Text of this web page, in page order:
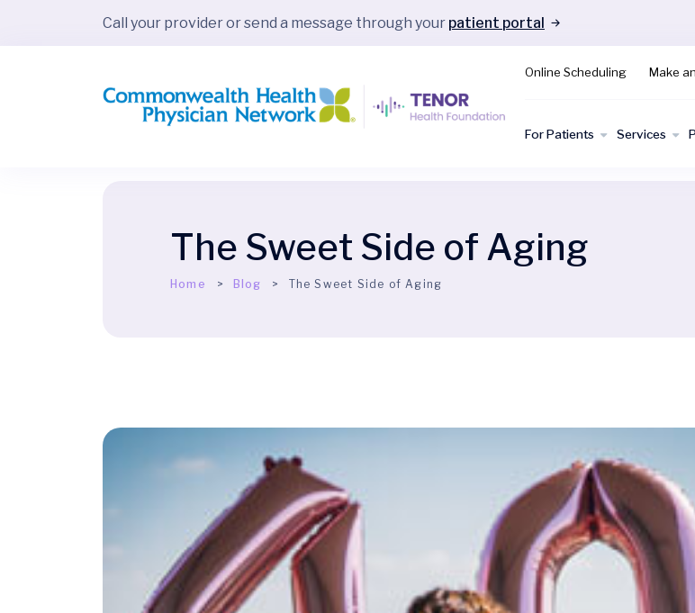
Call your provider or send a message through your patient portal
Online Scheduling Make
For Patients Services
The Sweet Side of Aging
Home Blog The Sweet Side of Aging